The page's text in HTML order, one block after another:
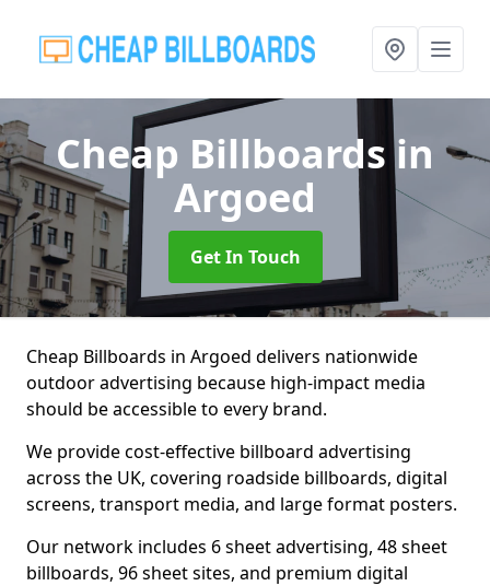
Cheap Billboardsin
Argoed
Get In Touch
Cheap Billboards in Argoed delivers nationwide
outdoor advertising because high-impact media
should be accessible to every brand.
We provide cost-effective billboard advertising
across the UK, covering roadside billboards, digital
screens, transport media, and large format posters.
Our network includes 6 sheet advertising, 48 sheet
billboards, 96 sheet sites, and premium digital